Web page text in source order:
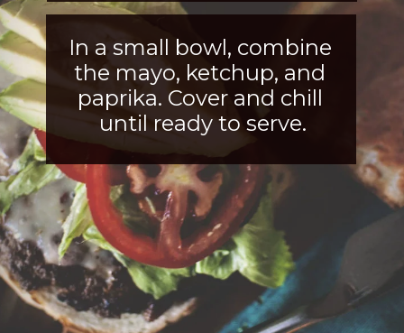
In a small bowl, combine
the mayo, ketchup, and
paprika. Cover and chill
until ready to serve.